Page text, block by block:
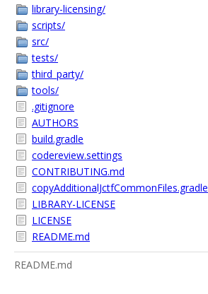
library-licensing/
scripts/
src/
tests/
third_party/
tools/
.gitignore
AUTHORS
build.gradle
codereview.settings
CONTRIBUTING.md
copyAdditionalJctfCommonFiles.gradle
LIBRARY-LICENSE
LICENSE
README.md
README.md